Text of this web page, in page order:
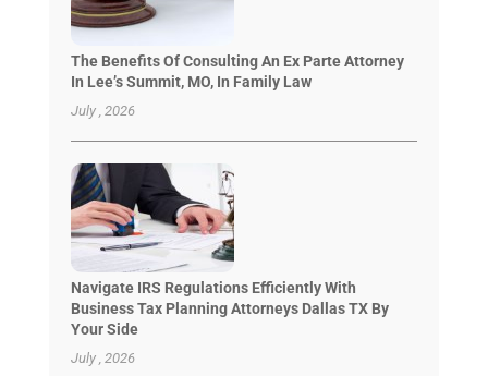
The Benefits Of Consulting An Ex Parte Attorney
In Lee’s Summit, MO, In Family Law
July , 2026
Navigate IRS Regulations Efficiently With
Business Tax Planning Attorneys Dallas TX By
Your Side
July , 2026